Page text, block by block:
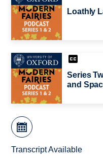
Loathly
Series
and
Transcript Available